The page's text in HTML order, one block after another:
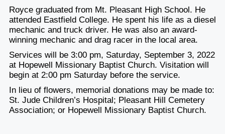
Royce graduated from Mt. Pleasant High School. He
attended Eastfield College. He spent his life as a diesel
mechanic and truck driver. He was also an award-
winning mechanic and drag racer in the local area.
Services will be 3:00 pm, Saturday, September 3, 2022
at Hopewell Missionary Baptist Church. Visitation will
begin at 2:00 pm Saturday before the service.
In lieu of flowers, memorial donations may be made to:
St. Jude Children’s Hospital; Pleasant Hill Cemetery
Association; or Hopewell Missionary Baptist Church.